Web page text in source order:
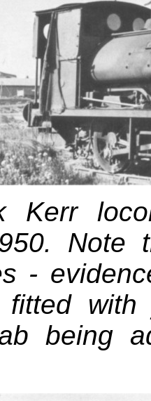
Kerr
Note
-
fitted
being